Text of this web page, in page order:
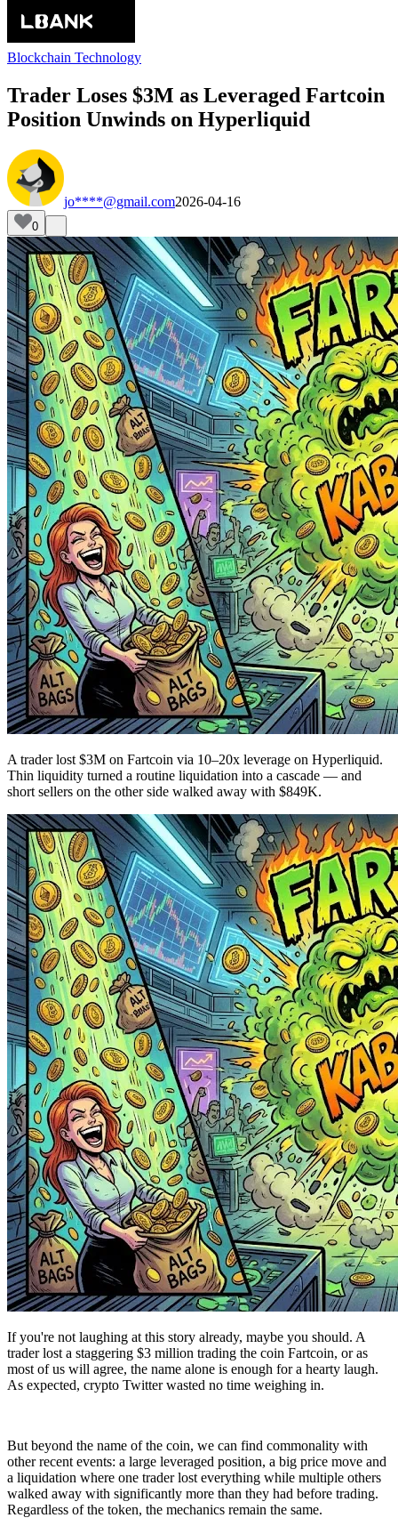
Blockchain Technology
Trader Loses $3M as Leveraged Fartcoin
Position Unwinds on Hyperliquid
jo****@gmail.com2026-04-16
0
A trader lost $3M on Fartcoin via 10–20x leverage on Hyperliquid.
Thin liquidity turned a routine liquidation into a cascade — and
short sellers on the other side walked away with $849K.
If you're not laughing at this story already, maybe you should. A
trader lost a staggering $3 million trading the coin Fartcoin, or as
most of us will agree, the name alone is enough for a hearty laugh.
As expected, crypto Twitter wasted no time weighing in.
But beyond the name of the coin, we can find commonality with
other recent events: a large leveraged position, a big price move and
a liquidation where one trader lost everything while multiple others
walked away with significantly more than they had before trading.
Regardless of the token, the mechanics remain the same.